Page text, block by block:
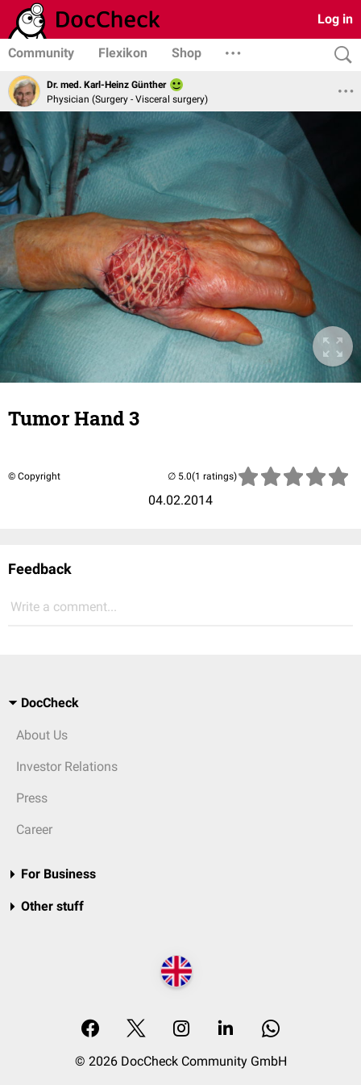
Log in
Community Flexikon Shop
Dr. med. Karl-Heinz Günther
Physician (Surgery - Visceral surgery)
Tumor Hand 3
© Copyright
04.02.2014
(1 ratings)
Feedback
Write a comment...
DocCheck
About Us
Investor Relations
Press
Career
For Business
Other stuff
© 2026 DocCheck Community GmbH